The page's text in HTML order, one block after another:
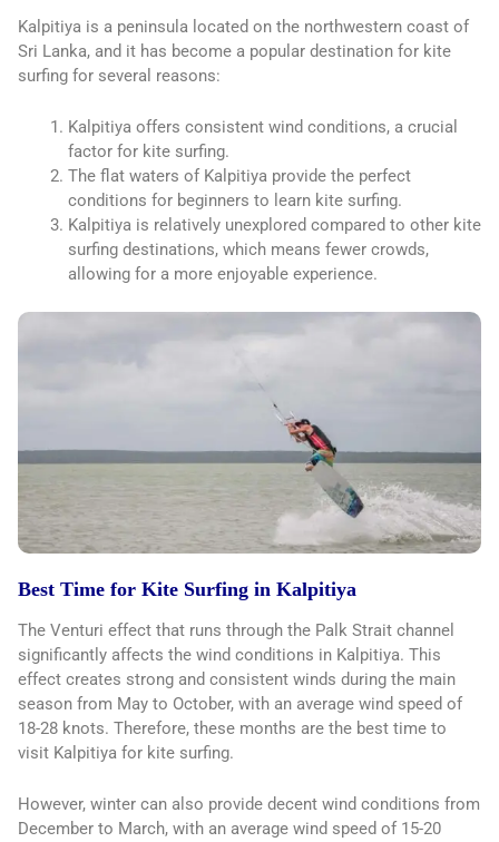
Kalpitiya is a peninsula located on the northwestern coast of
Sri Lanka, and it has become a popular destination for kite
surfing for several reasons:
Kalpitiya offers consistent wind conditions, a crucial
factor for kite surfing.
The flat waters of Kalpitiya provide the perfect
conditions for beginners to learn kite surfing.
Kalpitiya is relatively unexplored compared to other kite
surfing destinations, which means fewer crowds,
allowing for a more enjoyable experience.
Best Time for Kite Surfing in Kalpitiya
The Venturi effect that runs through the Palk Strait channel
significantly affects the wind conditions in Kalpitiya. This
effect creates strong and consistent winds during the main
season from May to October, with an average wind speed of
18-28 knots. Therefore, these months are the best time to
visit Kalpitiya for kite surfing.
However, winter can also provide decent wind conditions from
December to March, with an average wind speed of 15-20